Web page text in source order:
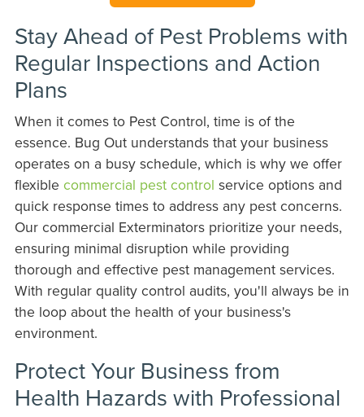
Stay Ahead of Pest Problems with
Regular Inspections and Action
Plans
When it comes to Pest Control, time is of the
essence. Bug Out understands that your business
operates on a busy schedule, which is why we offer
flexible commercial pest control service options and
quick response times to address any pest concerns.
Our commercial Exterminators prioritize your needs,
ensuring minimal disruption while providing
thorough and effective pest management services.
With regular quality control audits, you'll always be in
the loop about the health of your business's
environment.
Protect Your Business from
Health Hazards with Professional